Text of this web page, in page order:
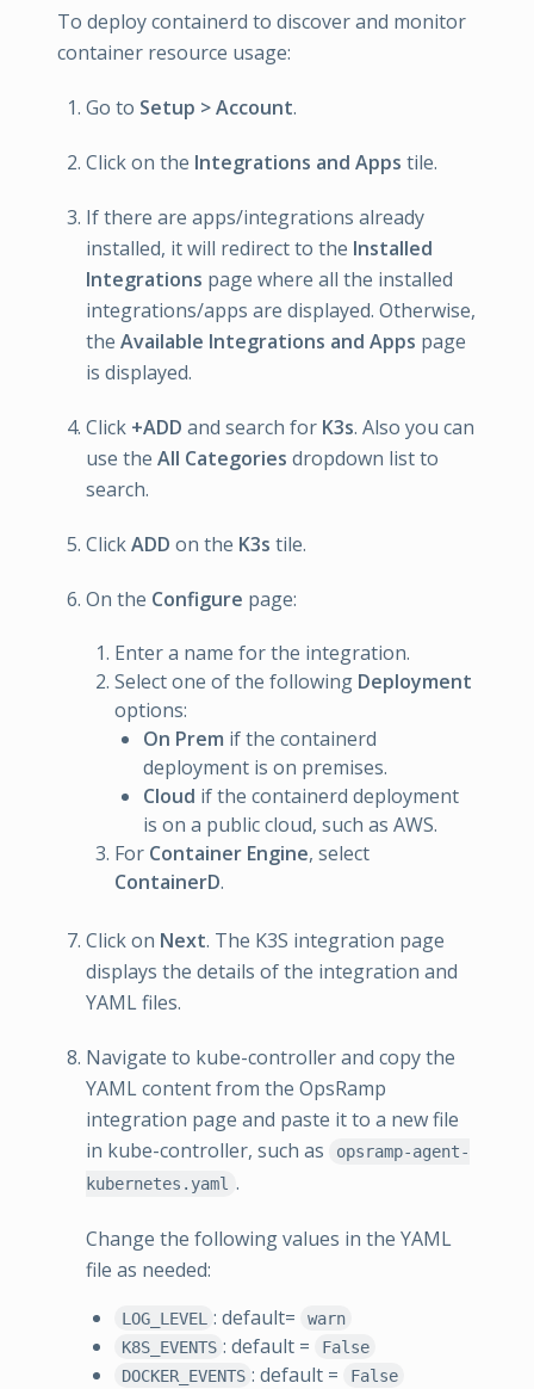
To deploy containerd to discover and monitor
container resource usage:
Go to Setup > Account.
Click on the Integrations and Apps tile.
If there are apps/integrations already
installed, it will redirect to the Installed
Integrations page where all the installed
integrations/apps are displayed. Otherwise,
the Available Integrations and Apps page
is displayed.
Click +ADD and search for K3s. Also you can
use the All Categories dropdown list to
search.
ClickADD on the K3s tile.
On the Configure page:
Enter a name for the integration.
Select one of the following Deployment
options:
On Prem if the containerd
deployment is on premises.
Cloud if the containerd deployment
is on a public cloud, such as AWS.
For Container Engine, select
ContainerD.
Click on Next. The K3S integration page
displays the details of the integration and
YAML files.
Navigate to kube-controller and copy the
YAML content from the OpsRamp
integration page and paste it to a new file
in kube-controller, such as
opsramp-agent-
kubernetes.yaml .
Change the following values in the YAML
file as needed:
LOG_LEVEL : default=
warn
K8S_EVENTS : default =
False
DOCKER_EVENTS : default = False